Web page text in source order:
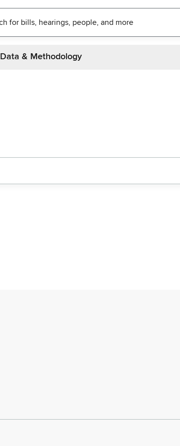
Data & Methodology